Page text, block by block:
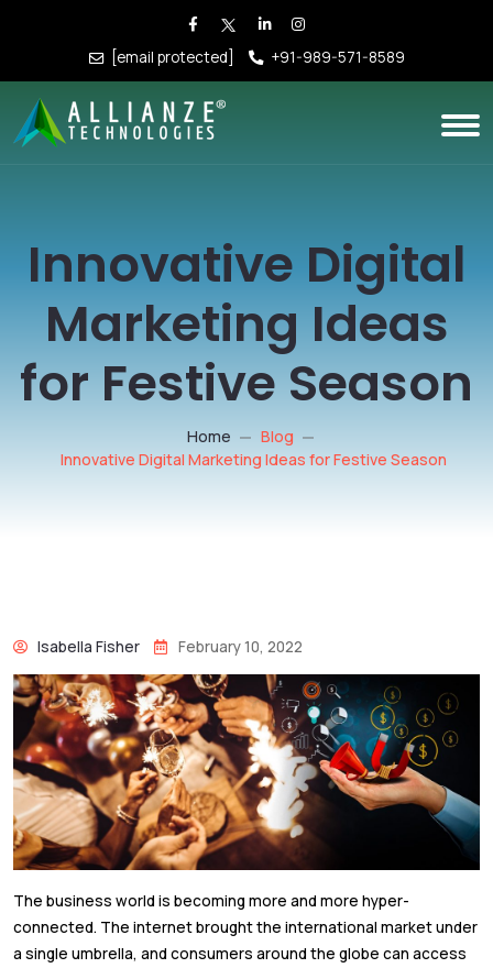
[email protected] +91-989-571-8589
Innovative Digital
Marketing Ideas
for Festive Season
Home
Blog
Innovative Digital Marketing Ideas for Festive Season
Isabella Fisher February 10, 2022
The business world is becoming more and more hyper-
connected. The internet brought the international market under
a single umbrella, and consumers around the globe can access